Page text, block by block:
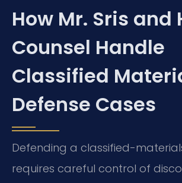
How Mr. Sris and
Counsel Handle
Classified
Defense Cases
Defending a classified-
requires careful control of